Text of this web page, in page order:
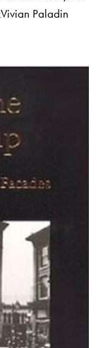
Vivian Paladin